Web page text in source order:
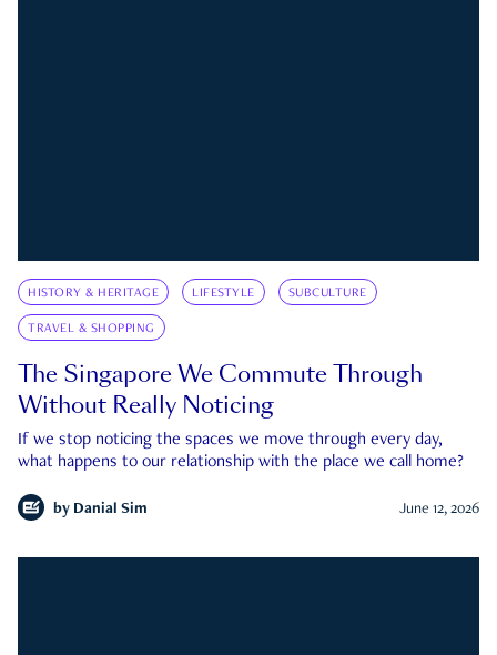
HISTORY & HERITAGE LIFESTYLE SUBCULTURE
TRAVEL & SHOPPING
The Singapore We Commute Through
Without Really Noticing
If we stop noticing the spaces we move through every day,
what happens to our relationship with the place we call home?
by Danial Sim June 12, 2026